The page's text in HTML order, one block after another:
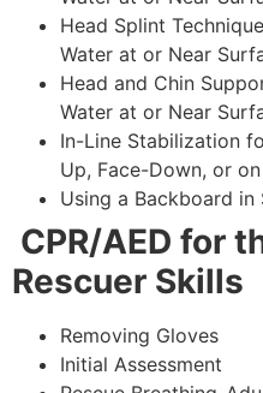
Head Splint
Water at or Near
Head and Chin
Water at or Near
In-Line Stabilization
Up, Face-Down, or
Using a Backboard in
CPR/AED for
Rescuer Skills
Removing Gloves
Initial Assessment